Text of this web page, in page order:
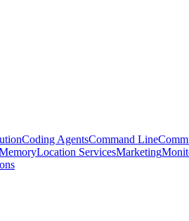
Coding AgentsCommand Line
Location ServicesMarketing